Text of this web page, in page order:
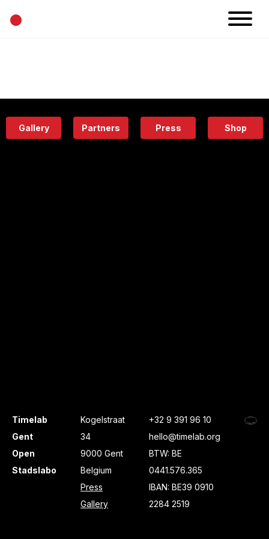
•
Eatery
Gallery Partners Press Shop
Timelab
Gent
Open
Stadslabo
Kogelstraat
34
9000 Gent
Belgium
Press
Gallery
+32 9 391 96 10
hello@timelab.org
BTW: BE
0441.576.365
IBAN: BE39 0910
2284 2519